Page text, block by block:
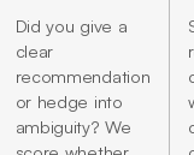
Did you give a
clear
recommendation
or hedge into
ambiguity? We